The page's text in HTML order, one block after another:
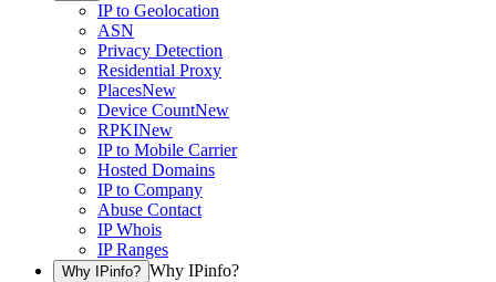
IP to Geolocation
ASN
Privacy Detection
Residential Proxy
PlacesNew
Device CountNew
RPKINew
IP to Mobile Carrier
Hosted Domains
IP to Company
Abuse Contact
IP Whois
IP Ranges
Why IPinfo? Why IPinfo?